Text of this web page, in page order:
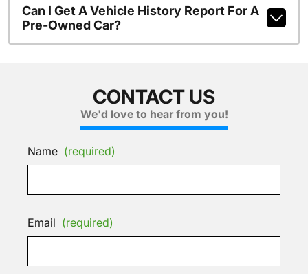
Can I Get A Vehicle History Report For A
Pre-Owned Car?
CONTACT US
We'd love to hear from you!
Name (required)
Email (required)